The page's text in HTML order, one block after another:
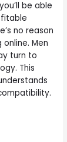
be able
no reason
Men
turn to
This